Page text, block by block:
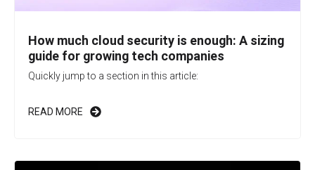
How much cloud security is enough: A sizing
guide for growing tech companies
Quickly jump to a section in this article:
READ MORE